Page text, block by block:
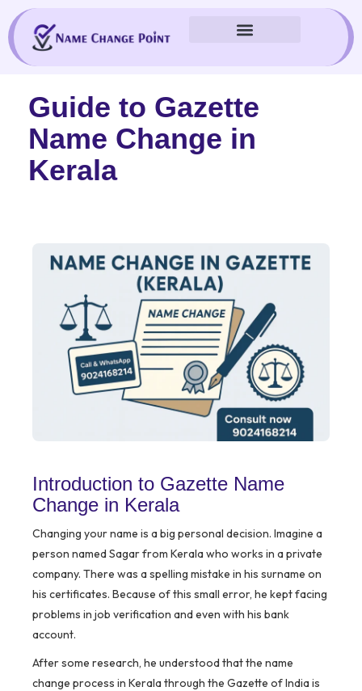
content
Guide to Gazette
Name Change in
Kerala
Introduction to Gazette Name
Change in Kerala
Changing your name is a big personal decision. Imagine a
person named Sagar from Kerala who works in a private
company. There was a spelling mistake in his surname on
his certificates. Because of this small error, he kept facing
problems in job verification and even with his bank
account.
After some research, he understood that the name
change process in Kerala through the Gazette of India is